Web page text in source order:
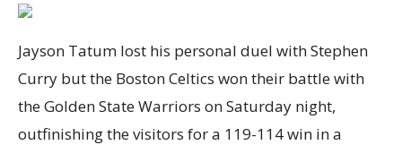
Jayson Tatum lost his personal duel with Stephen
Curry but the Boston Celtics won their battle with
the Golden State Warriors on Saturday night,
outfinishing the visitors for a 119-114 win in a